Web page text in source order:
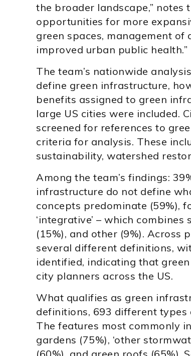
the broader landscape,” notes
opportunities for more
green spaces, management
improved urban public health.”
The team’s nationwide
define green infrastructure,
benefits assigned to green
large US cities were included.
screened for references to
criteria for analysis. These
sustainability, watershed
Among the team’s findings:
infrastructure do not define
concepts predominate (59%),
‘integrative’ – which
(15%), and other (9%). Across
several different definitions,
identified, indicating that
city planners across the US.
What qualifies as green
definitions, 693 different
The features most commonly
gardens (75%), ‘other